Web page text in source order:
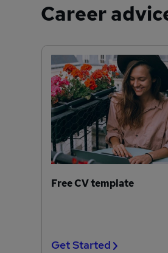
Career
Free CV template
Get Started